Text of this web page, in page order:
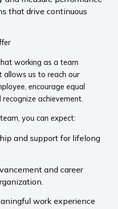
that drive continuous
working as a team
allows us to reach our
encourage equal
achievement.
you can expect:
and support for lifelong
and career
work experience